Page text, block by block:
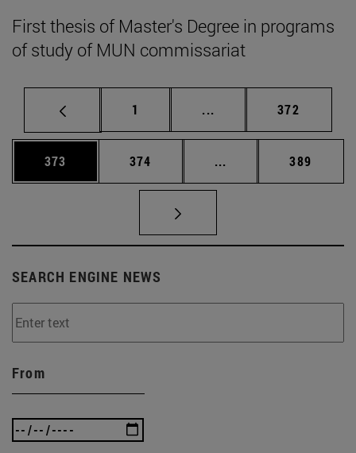
First thesis of Master's Degree in programs
of study of MUN commissariat
Page
1 ... Intermediate pages
Page
372
Page
373 Page
374 ... Intermediate pages
Page
389
SEARCH ENGINE NEWS
From